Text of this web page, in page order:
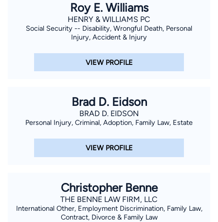
Terms of Use andPrivacy Policy
Consent to Receive Automated Phone Calls and
By checking this box, you affirm that you are 18 years or
older and agree to have a lawyer contact you. You
automated system) regarding your claim, and you
understand that this authorization overrides any previous
Find Your Match
Roy E. Williams
HENRY & WILLIAMS PC
Social Security -- Disability, Wrongful Death, Personal
Injury, Accident & Injury
VIEW PROFILE
Brad D. Eidson
BRAD D. EIDSON
Personal Injury, Criminal, Adoption, Family Law, Estate
VIEW PROFILE
Christopher Benne
THE BENNE LAW FIRM, LLC
International Other, Employment Discrimination, Family Law,
Contract, Divorce & Family Law